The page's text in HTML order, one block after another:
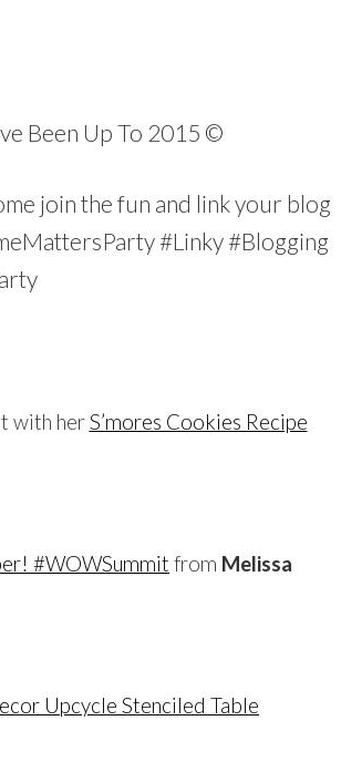
with herS’mores Cookies Recipe
#WOWSummit from Melissa
Upcycle Stenciled Table